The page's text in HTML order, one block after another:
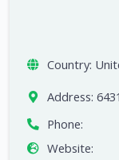
Country:
Address:
Phone:
Website: